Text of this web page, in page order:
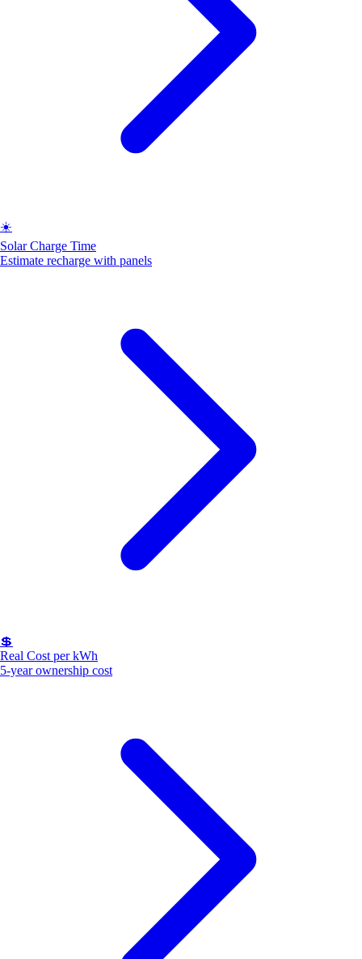
☀️
Solar Charge Time
Estimate recharge with panels
💲
Real Cost per kWh
5-year ownership cost